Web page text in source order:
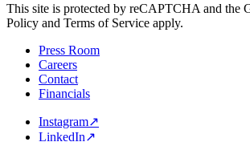
This site is protected by reCAPTCHA and the
Policy and Terms of Service apply.
Press Room
Careers
Contact
Financials
Instagram↗
LinkedIn↗